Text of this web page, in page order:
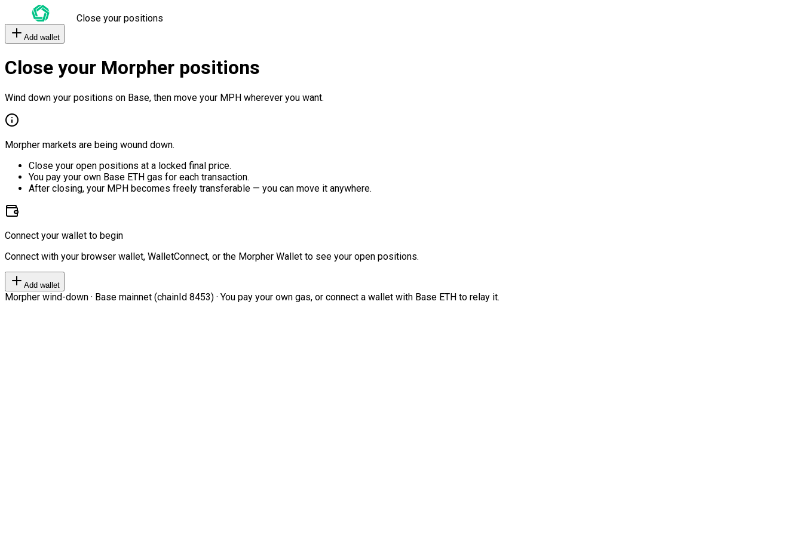
Close your positions
Add wallet
Close your Morpher positions
Wind down your positions on Base, then move your MPH wherever you want.
Morpher markets are being wound down.
Close your open positions at a locked final price.
You pay your own Base ETH gas for each transaction.
After closing, your MPH becomes freely transferable — you can move it anywhere.
Connect your wallet to begin
Connect with your browser wallet, WalletConnect, or the Morpher Wallet to see your open positions.
Add wallet
Morpher wind-down · Base mainnet (chainId 8453) · You pay your own gas, or connect a wallet with Base ETH to relay it.